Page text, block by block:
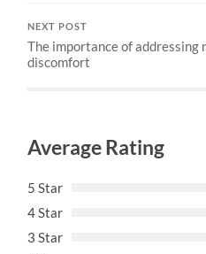
NEXT POST
The importance of addressing
discomfort
Average Rating
5 Star
4 Star
3 Star